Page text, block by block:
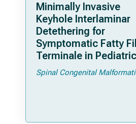
Minimally Invasive
Keyhole Interlaminar
Detethering for
Symptomatic Fatty
Terminale in Pediatric
Patients: An
Technique
Spinal Congenital